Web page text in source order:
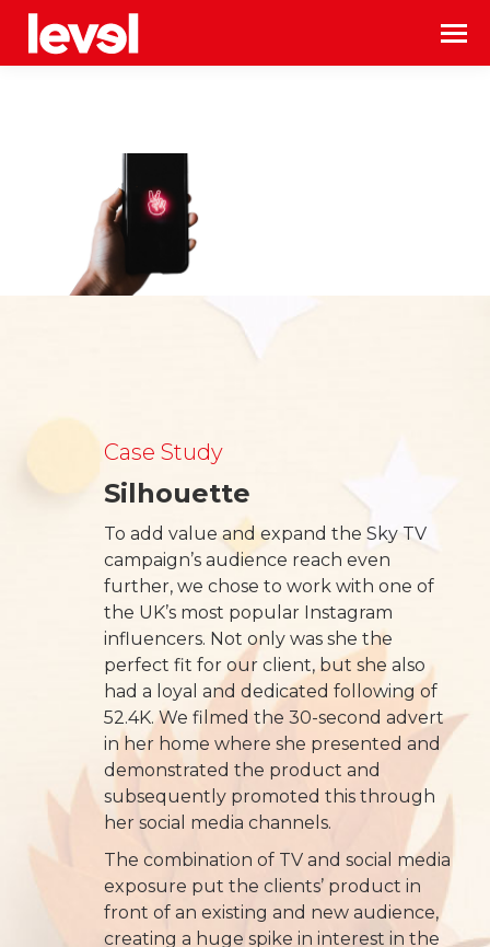
Case Study
Silhouette
To add value and expand the Sky TV
campaign’s audience reach even
further, we chose to work with one of
the UK’s most popular Instagram
influencers. Not only was she the
perfect fit for our client, but she also
had a loyal and dedicated following of
52.4K. We filmed the 30-second advert
in her home where she presented and
demonstrated the product and
subsequently promoted this through
her social media channels.
The combination of TV and social media
exposure put the clients’ product in
front of an existing and new audience,
creating a huge spike in interest in the